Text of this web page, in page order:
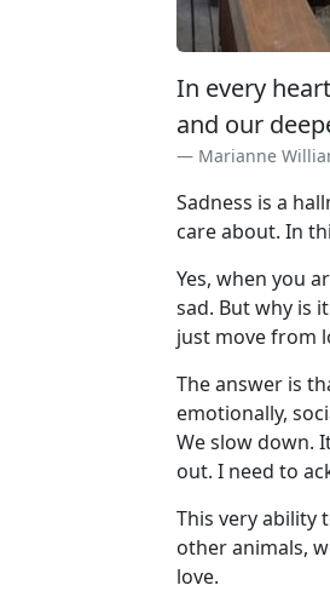
In every
and our
Marianne
Sadness is a
care about. In
Yes, when you
sad. But why is
just move from
The answer is
emotionally,
We slow down.
out. I need to
This very ability
other animals,
love.